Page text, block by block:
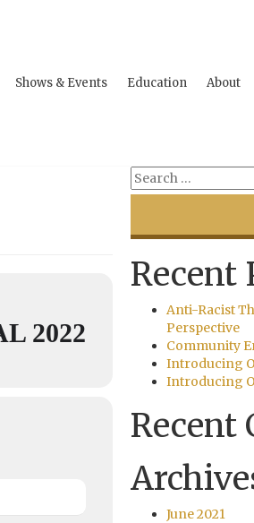
Shows & Events Education About
2022
Recent
Anti-Racist
Perspective
Community
Introducing
Introducing
Recent
June 2021